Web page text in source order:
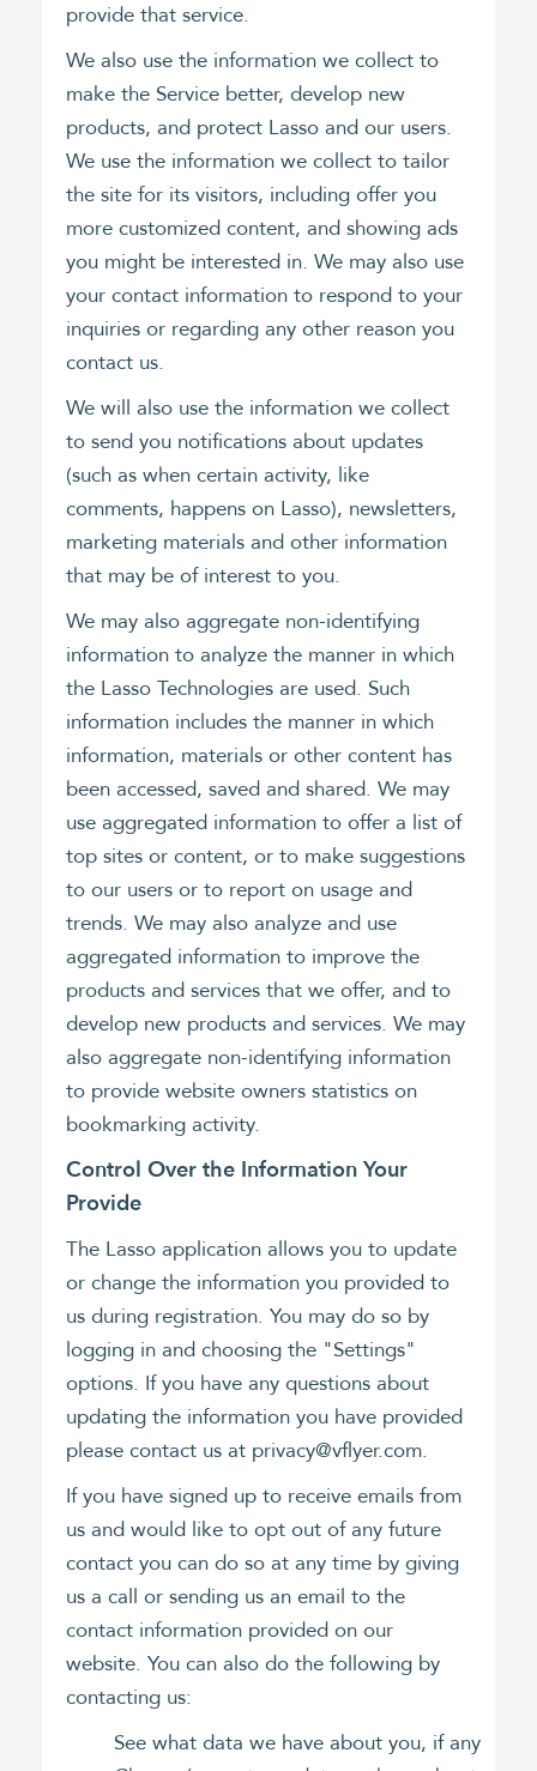
provide that service.
We also use the information we collect to
make the Service better, develop new
products, and protect Lasso and our users.
We use the information we collect to tailor
the site for its visitors, including offer you
more customized content, and showing ads
you might be interested in. We may also use
your contact information to respond to your
inquiries or regarding any other reason you
contact us.
We will also use the information we collect
to send you notifications about updates
(such as when certain activity, like
comments, happens on Lasso), newsletters,
marketing materials and other information
that may be of interest to you.
We may also aggregate non-identifying
information to analyze the manner in which
the Lasso Technologies are used. Such
information includes the manner in which
information, materials or other content has
been accessed, saved and shared. We may
use aggregated information to offer a list of
top sites or content, or to make suggestions
to our users or to report on usage and
trends. We may also analyze and use
aggregated information to improve the
products and services that we offer, and to
develop new products and services. We may
also aggregate non-identifying information
to provide website owners statistics on
bookmarking activity.
Control Over the Information Your
Provide
The Lasso application allows you to update
or change the information you provided to
us during registration. You may do so by
logging in and choosing the "Settings"
options. If you have any questions about
updating the information you have provided
please contact us at privacy@vflyer.com.
If you have signed up to receive emails from
us and would like to opt out of any future
contact you can do so at any time by giving
us a call or sending us an email to the
contact information provided on our
website. You can also do the following by
contacting us:
See what data we have about you, if any